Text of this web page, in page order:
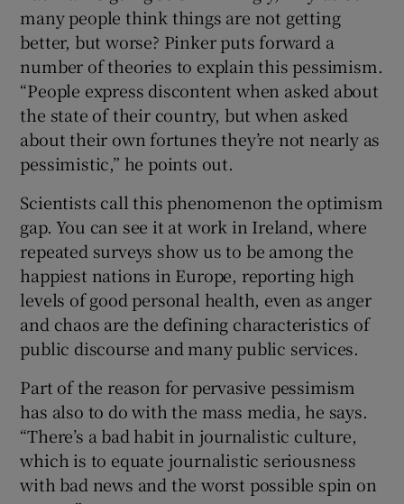
many people think things are not getting
better, but worse? Pinker puts forward a
number of theories to explain this pessimism.
“People express discontent when asked about
the state of their country, but when asked
about their own fortunes they’re not nearly as
pessimistic,” he points out.
Scientists call this phenomenon the optimism
gap. You can see it at work in Ireland, where
repeated surveys show us to be among the
happiest nations in Europe, reporting high
levels of good personal health, even as anger
and chaos are the defining characteristics of
public discourse and many public services.
Part of the reason for pervasive pessimism
has also to do with the mass media, he says.
“There’s a bad habit in journalistic culture,
which is to equate journalistic seriousness
with bad news and the worst possible spin on